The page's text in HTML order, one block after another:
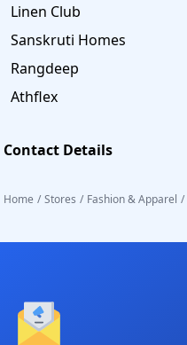
Linen Club
Sanskruti Homes
Rangdeep
Athflex
Contact Details
Home / Stores / Fashion & Apparel /